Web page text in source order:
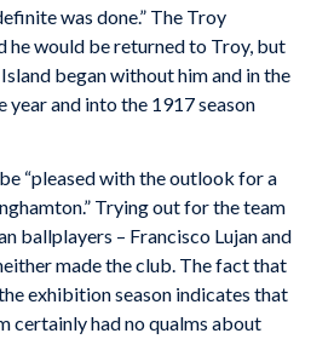
was done.” The Troy
he would be returned to Troy, but
began without him and in the
year and into the 1917 season
“pleased with the outlook for a
Trying out for the team
ballplayers – Francisco Lujan and
made the club. The fact that
exhibition season indicates that
certainly had no qualms about